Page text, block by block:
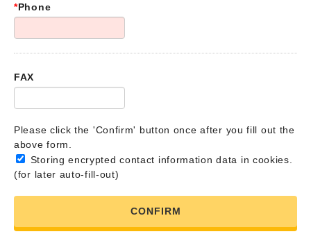
*Phone
FAX
Please click the 'Confirm' button once after you fill out the
above form.
Storing encrypted contact information data in cookies.
(for later auto-fill-out)
CONFIRM